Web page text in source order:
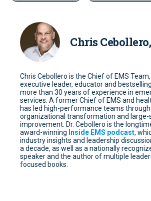
Chris
Chris Cebollero is the Chief of EMS
executive leader, educator and
more than 30 years of experience in
services. A former Chief of EMS and
has led high-performance teams
organizational transformation and large-
improvement. Dr. Cebollero is the
award-winning Inside EMS podcast,
industry insights and leadership
a decade, as well as a nationally
speaker and the author of multiple
focused books.